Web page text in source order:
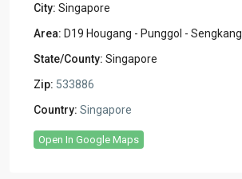
City: Singapore
Area: D19 Hougang - Punggol - Sengkang
State/County: Singapore
Zip: 533886
Country: Singapore
Open In Google Maps